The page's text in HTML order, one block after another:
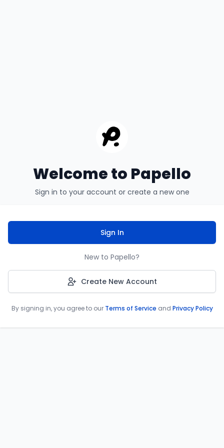
Welcome to Papello
Sign in to your account or create a new one
Sign In
New to Papello?
Create New Account
By signing in, you agree to our Terms of Service and Privacy Policy